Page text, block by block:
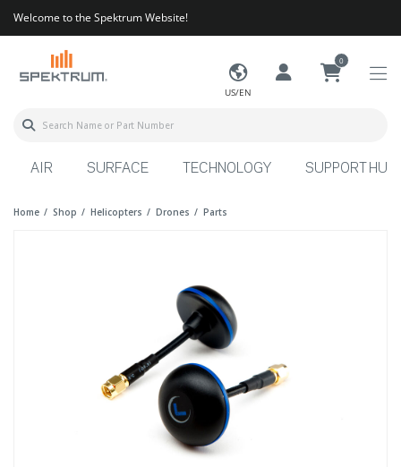
Welcome to the Spektrum Website!
US/EN
0
AIR SURFACE TECHNOLOGY SUPPORT HUB
Home Shop Helicopters Drones Parts